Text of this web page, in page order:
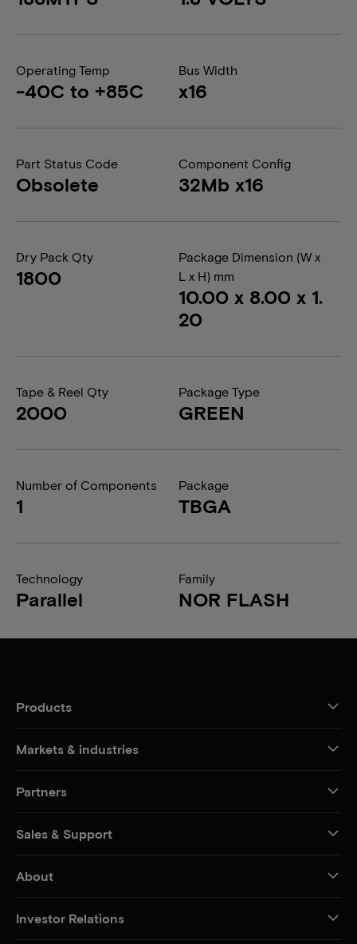
Operating Temp
-40C to +85C
Bus Width
x16
Part Status Code
Obsolete
Component Config
32Mb x16
Dry Pack Qty
1800
Package Dimension (W x
L x H) mm
10.00 x 8.00 x 1.
20
Tape & Reel Qty
2000
Package Type
GREEN
Number of Components
1
Package
TBGA
Technology
Parallel
Family
NOR FLASH
Products
Markets & industries
Partners
Sales & Support
About
Investor Relations